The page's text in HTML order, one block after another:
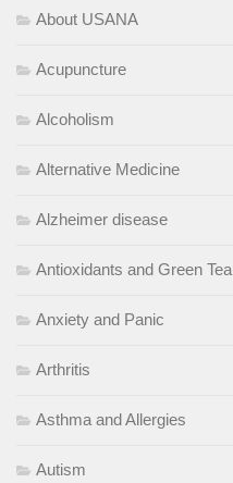
About USANA
Acupuncture
Alcoholism
Alternative Medicine
Alzheimer disease
Antioxidants and Green Tea
Anxiety and Panic
Arthritis
Asthma and Allergies
Autism